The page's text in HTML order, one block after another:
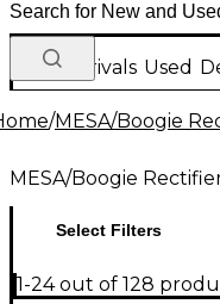
New Arrivals Used
/MESA/Boogie
MESA/Boogie
Select Filters
1-24 out of 128